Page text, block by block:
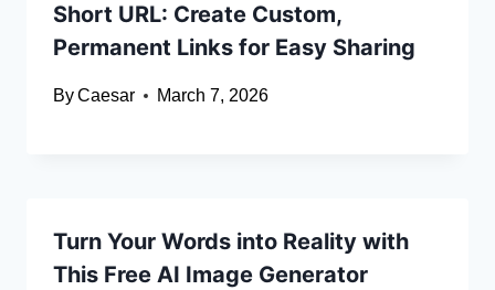
Short URL: Create Custom,
Permanent Links for Easy Sharing
ByCaesar March 7, 2026
Turn Your Words into Reality with
This Free AI Image Generator